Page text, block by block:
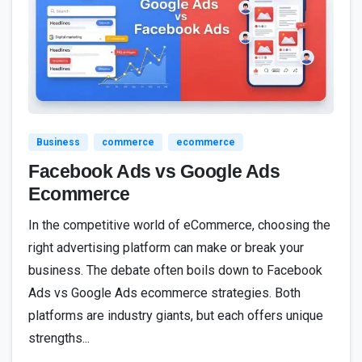
0
Business commerce ecommerce
Facebook Ads vs Google Ads
Ecommerce
In the competitive world of eCommerce, choosing the
right advertising platform can make or break your
business. The debate often boils down to Facebook
Ads vs Google Ads ecommerce strategies. Both
platforms are industry giants, but each offers unique
strengths...